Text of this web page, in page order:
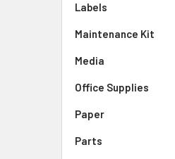
Labels
Maintenance Kit
Media
Office Supplies
Paper
Parts